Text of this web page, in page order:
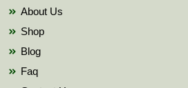
About Us
Shop
Blog
Faq